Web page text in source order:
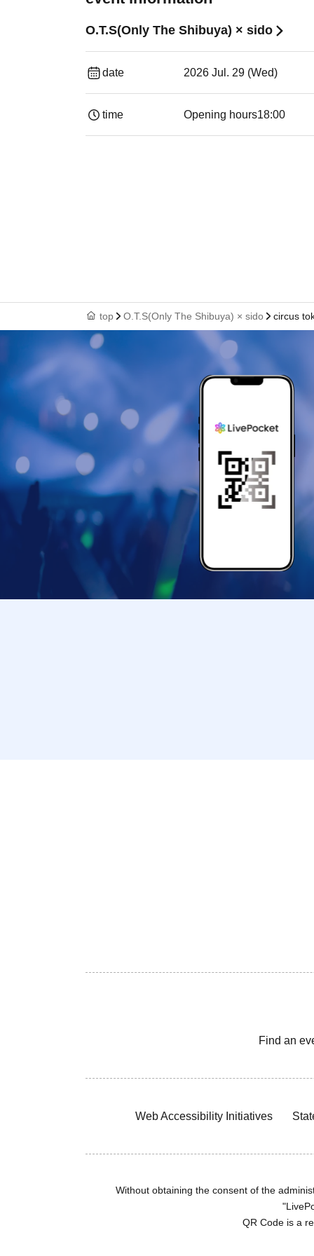
O.T.S(Only The Shibuya) × sido
date 2026 Jul. 29 (Wed)
time Opening hours18:00
top O.T.S(Only The Shibuya) × sido circus
Find an
Web Accessibility Initiatives
Without obtaining the consent of the
QR Code is a